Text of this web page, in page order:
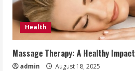
Health
Massage Therapy: A Healthy Impact
admin August 18, 2025